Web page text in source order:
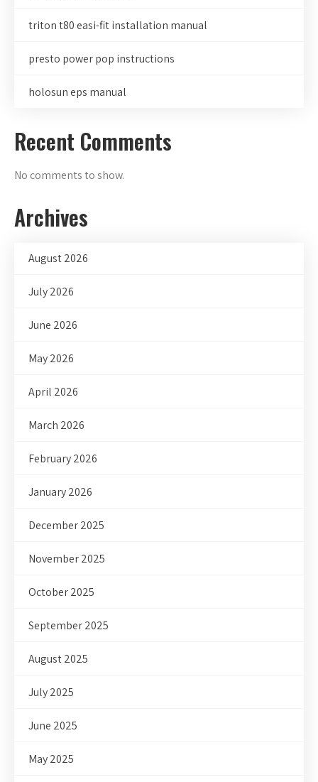
triton t80 easi-fit installation manual
presto power pop instructions
holosun eps manual
Recent Comments
No comments to show.
Archives
August 2026
July 2026
June 2026
May 2026
April 2026
March 2026
February 2026
January 2026
December 2025
November 2025
October 2025
September 2025
August 2025
July 2025
June 2025
May 2025